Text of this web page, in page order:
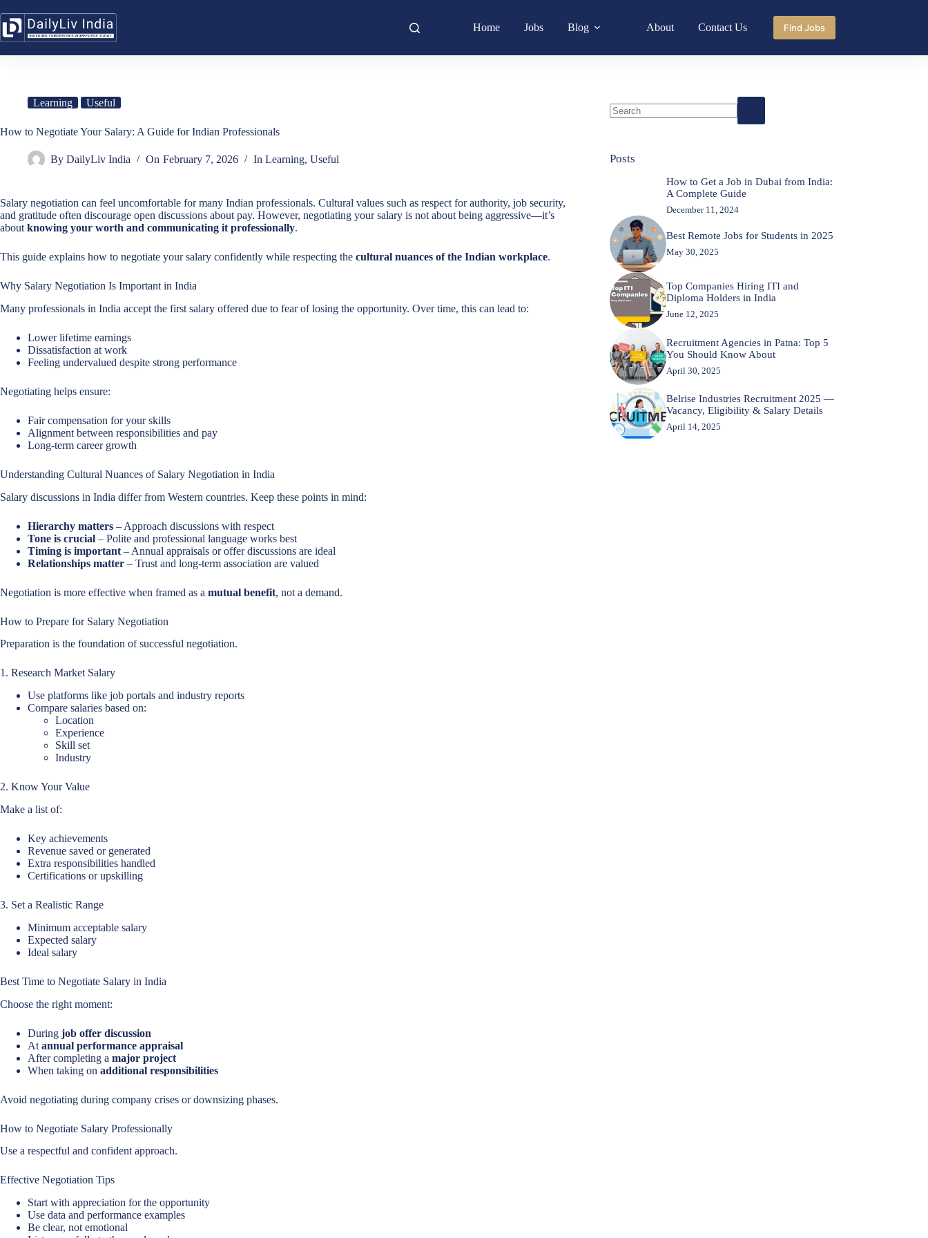
to
content
Home Jobs Blog About Contact Us Find Jobs
Learning Useful
How to Negotiate Your Salary: A Guide for Indian Professionals
By DailyLiv India On February 7, 2026 In Learning, Useful
Salary negotiation can feel uncomfortable for many Indian professionals. Cultural values such as respect for authority, job security,
and gratitude often discourage open discussions about pay. However, negotiating your salary is not about being aggressive—it’s
about knowing your worth and communicating it professionally.
This guide explains how to negotiate your salary confidently while respecting the cultural nuances of the Indian workplace.
Why Salary Negotiation Is Important in India
Many professionals in India accept the first salary offered due to fear of losing the opportunity. Over time, this can lead to:
Lower lifetime earnings
Dissatisfaction at work
Feeling undervalued despite strong performance
Negotiating helps ensure:
Fair compensation for your skills
Alignment between responsibilities and pay
Long-term career growth
Understanding Cultural Nuances of Salary Negotiation in India
Salary discussions in India differ from Western countries. Keep these points in mind:
Hierarchy matters – Approach discussions with respect
Tone is crucial – Polite and professional language works best
Timing is important – Annual appraisals or offer discussions are ideal
Relationships matter – Trust and long-term association are valued
Negotiation is more effective when framed as a mutual benefit, not a demand.
How to Prepare for Salary Negotiation
Preparation is the foundation of successful negotiation.
1. Research Market Salary
Use platforms like job portals and industry reports
Compare salaries based on:
Location
Experience
Skill set
Industry
2. Know Your Value
Make a list of:
Key achievements
Revenue saved or generated
Extra responsibilities handled
Certifications or upskilling
3. Set a Realistic Range
Minimum acceptable salary
Expected salary
Ideal salary
Best Time to Negotiate Salary in India
Choose the right moment:
During job offer discussion
At annual performance appraisal
After completing a major project
When taking on additional responsibilities
Avoid negotiating during company crises or downsizing phases.
How to Negotiate Salary Professionally
Use a respectful and confident approach.
Effective Negotiation Tips
Start with appreciation for the opportunity
Use data and performance examples
Be clear, not emotional
Posts
How to Get a Job in Dubai from India:
A Complete Guide
December 11, 2024
Best Remote Jobs for Students in 2025
May 30, 2025
Top Companies Hiring ITI and
Diploma Holders in India
June 12, 2025
Recruitment Agencies in Patna: Top 5
You Should Know About
April 30, 2025
Belrise Industries Recruitment 2025 —
Vacancy, Eligibility & Salary Details
April 14, 2025